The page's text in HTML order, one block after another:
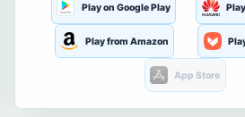
Play on Google Play
Play from Amazon
App Store